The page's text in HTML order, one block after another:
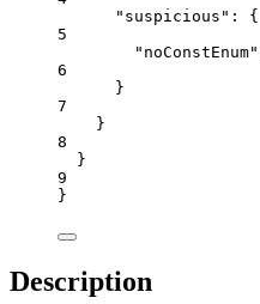
"suspicious" : {
5
"noConstEnum"
6
}
7
}
8
}
9
}
Description